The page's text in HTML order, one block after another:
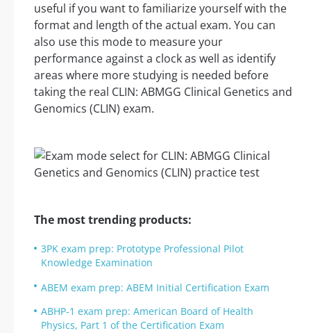
useful if you want to familiarize yourself with the
format and length of the actual exam. You can
also use this mode to measure your
performance against a clock as well as identify
areas where more studying is needed before
taking the real CLIN: ABMGG Clinical Genetics and
Genomics (CLIN) exam.
The most trending products:
3PK exam prep: Prototype Professional Pilot
Knowledge Examination
ABEM exam prep: ABEM Initial Certification Exam
ABHP-1 exam prep: American Board of Health
Physics, Part 1 of the Certification Exam